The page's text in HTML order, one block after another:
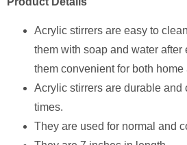
Acrylic stirrers are easy to
them with soap and water after
them convenient for both
Acrylic stirrers are durable and
times.
They are used for normal and